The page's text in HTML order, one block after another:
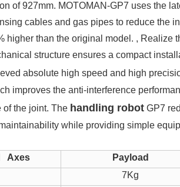
of 927mm. MOTOMAN-GP7 uses the
cables and gas pipes to reduce the
higher than the original model. , Realize
structure ensures a compact
absolute high speed and high
improves the anti-interference
of the joint. The handling robotGP7
while providing simple
Axes
Payload
7Kg